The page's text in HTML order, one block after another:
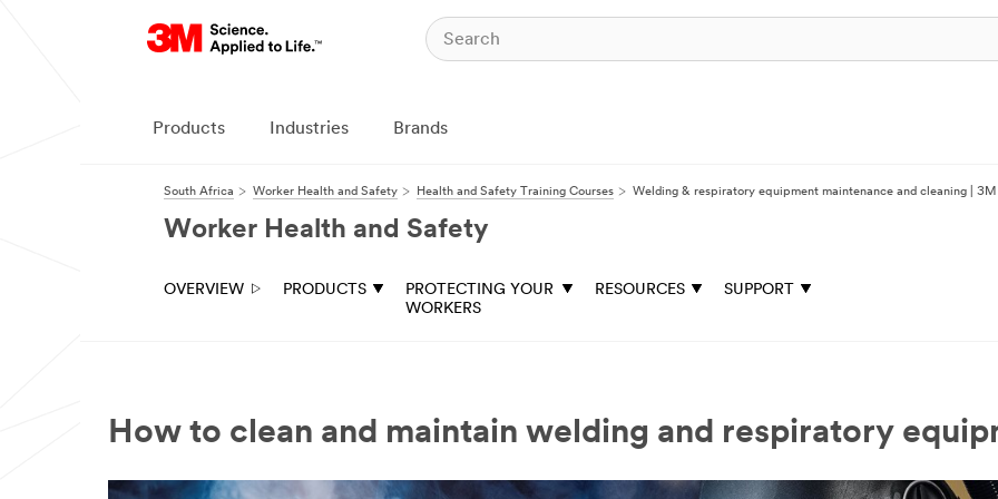
Products Industries Brands
South Africa Worker Health and Safety Health and Safety Training Courses Welding & respiratory equipment maintenance and cleaning |
Worker Health and Safety
OVERVIEW PRODUCTS
PROTECTING YOUR
WORKERS
RESOURCES SUPPORT
How to clean and maintain welding and respiratory